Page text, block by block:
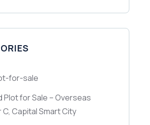
for-sale
Plot for Sale – Overseas
Capital Smart City